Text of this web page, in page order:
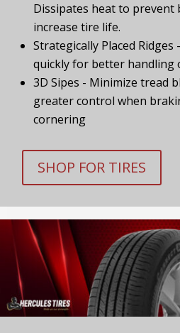
Dissipates heat to prevent
increase tire life.
Strategically Placed
quickly for better handling
3D Sipes - Minimize tread
greater control when
cornering
SHOP FOR TIRES